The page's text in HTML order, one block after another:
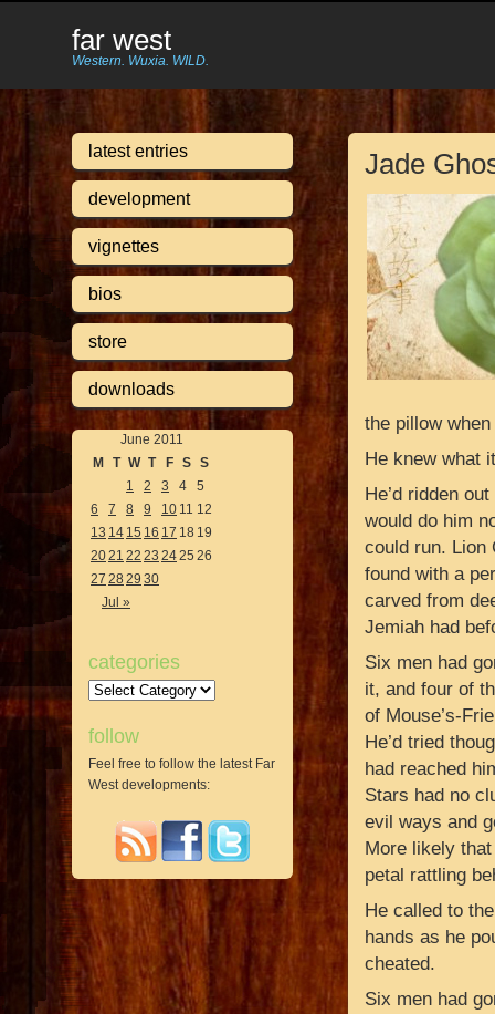
far west
Western. Wuxia. WILD.
latest entries
development
vignettes
bios
store
downloads
June 2011
M
T W T F S S
1
2 3 4
5
6
7 8 9 10 11 12
13 14 15 16 17 18 19
2021 22 23 2425 26
27 28 29 30
Jul »
categories
Categories
follow
Feel free to follow the latest Far
West developments:
Jade
the pillow
He knew what
He’d ridden
would do him
could run. Lion
found with a
carved from
Jemiah had
Six men had
it, and four of
of Mouse’s-
He’d tried
had reached
Stars had no
evil ways and
More likely
petal rattling
He called to
hands as he
cheated.
Six men had